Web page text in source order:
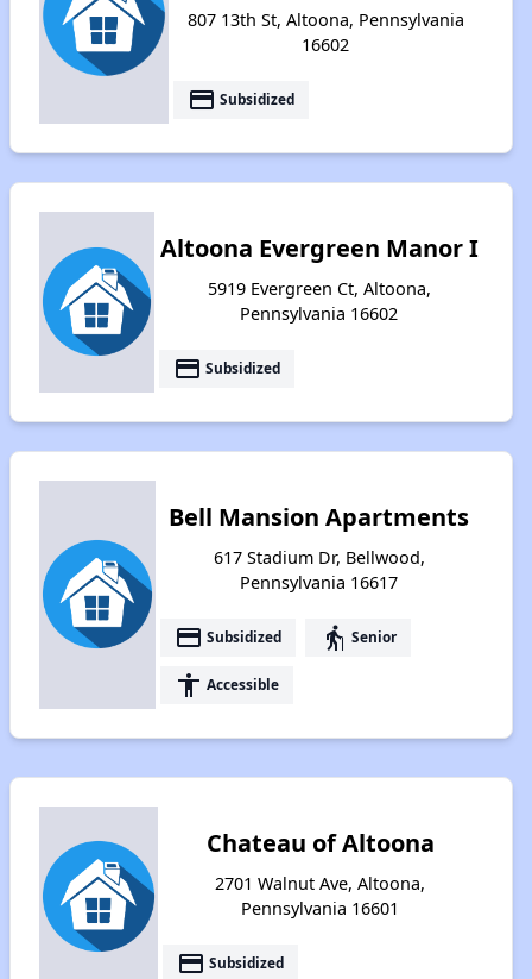
807 13th St, Altoona, Pennsylvania
16602
payment Subsidized
Altoona Evergreen Manor I
5919 Evergreen Ct, Altoona,
Pennsylvania 16602
payment Subsidized
Bell Mansion Apartments
617 Stadium Dr, Bellwood,
Pennsylvania 16617
payment Subsidized elderly Senior
accessibility Accessible
Chateau of Altoona
2701 Walnut Ave, Altoona,
Pennsylvania 16601
payment Subsidized